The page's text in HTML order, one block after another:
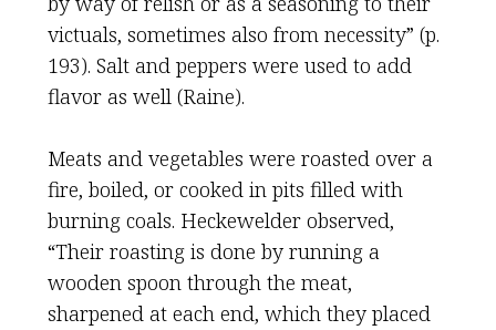
victuals, sometimes also from necessity” (p.
193). Salt and peppers were used to add
flavor as well (Raine).
Meats and vegetables were roasted over a
fire, boiled, or cooked in pits filled with
burning coals. Heckewelder observed,
“Their roasting is done by running a
wooden spoon through the meat,
sharpened at each end, which they placed